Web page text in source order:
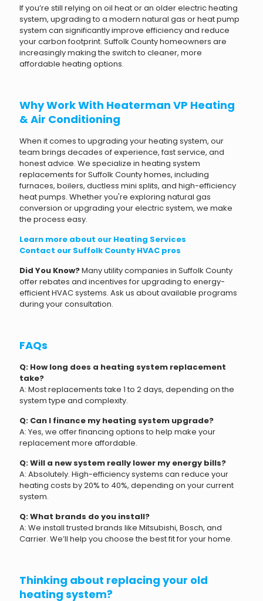
If you’re still relying on oil heat or an older electric heating
system, upgrading to a modern natural gas or heat pump
system can significantly improve efficiency and reduce
your carbon footprint. Suffolk County homeowners are
increasingly making the switch to cleaner, more
affordable heating options.
Why Work With Heaterman VP Heating
& Air Conditioning
When it comes to upgrading your heating system, our
team brings decades of experience, fast service, and
honest advice. We specialize in heating system
replacements for Suffolk County homes, including
furnaces, boilers, ductless mini splits, and high-efficiency
heat pumps. Whether you're exploring natural gas
conversion or upgrading your electric system, we make
the process easy.
Learn more about our Heating Services
Contact our Suffolk County HVAC pros
Did You Know?Many utility companies in Suffolk County
offer rebates and incentives for upgrading to energy-
efficient HVAC systems. Ask us about available programs
during your consultation.
FAQs
Q: How long does a heating system replacement
take?
A: Most replacements take 1 to 2 days, depending on the
system type and complexity.
Q: Can I finance my heating system upgrade?
A: Yes, we offer financing options to help make your
replacement more affordable.
Q: Will a new system really lower my energy bills?
A: Absolutely. High-efficiency systems can reduce your
heating costs by 20% to 40%, depending on your current
system.
Q: What brands do you install?
A: We install trusted brands like Mitsubishi, Bosch, and
Carrier. We’ll help you choose the best fit for your home.
Thinking about replacing your old
heating system?